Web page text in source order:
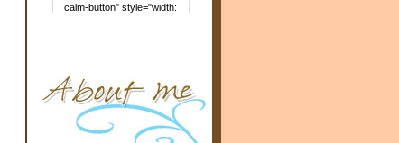
calm-button" style="width:
rcontent.com/img/b/R29vZ2xl/
AVvXsEj-s1kn-
wWPJxHbEHdufEJ2De4-
7045r5Y9J0UmSD9zzVKtlyD3
4ezfIO9uHJQVnIcbGyfty255h